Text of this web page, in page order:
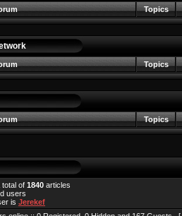
Topics
Topics
Topics
of 1840 articles
users
is Jerekef